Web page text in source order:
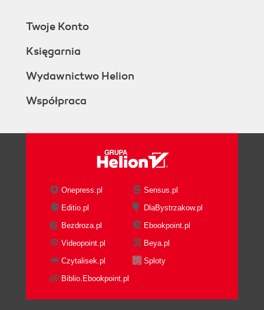
Twoje Konto
Księgarnia
Wydawnictwo Helion
Współpraca
Onepress.pl
Sensus.pl
Editio.pl
DlaBystrzakow.pl
Bezdroza.pl
Ebookpoint.pl
Videopoint.pl
Beya.pl
Czytalisek.pl
Sploty
Biblio.Ebookpoint.pl